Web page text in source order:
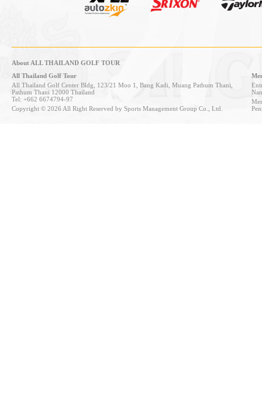
About ALL THAILAND GOLF TOUR
All Thailand Golf Tour
All Thailand Golf Center Bldg, 123/21 Moo 1, Bang Kadi, Muang Pathum Thani,
Pathum Thani 12000 Thailand
Tel: +662 6674794-97
Copyright © 2026 All Right Reserved by Sports Management Group Co., Ltd.